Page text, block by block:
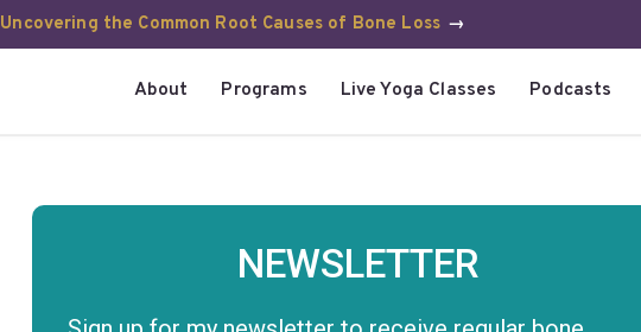
Uncovering the Common Root Causes of Bone Loss →
About Programs Live Yoga Classes Podcasts
NEWSLETTER